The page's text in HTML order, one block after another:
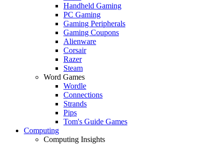
Handheld Gaming
PC Gaming
Gaming Peripherals
Gaming Coupons
Alienware
Corsair
Razer
Steam
Word Games
Wordle
Connections
Strands
Pips
Tom's Guide Games
Computing
Computing Insights